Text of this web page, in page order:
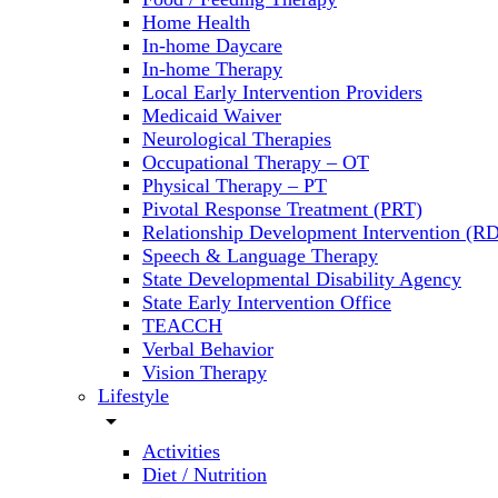
Home Health
In-home Daycare
In-home Therapy
Local Early Intervention Providers
Medicaid Waiver
Neurological Therapies
Occupational Therapy – OT
Physical Therapy – PT
Pivotal Response Treatment (PRT)
Relationship Development Intervention
Speech & Language Therapy
State Developmental Disability Agency
State Early Intervention Office
TEACCH
Verbal Behavior
Vision Therapy
Lifestyle
arrow_drop_down
Activities
Diet / Nutrition